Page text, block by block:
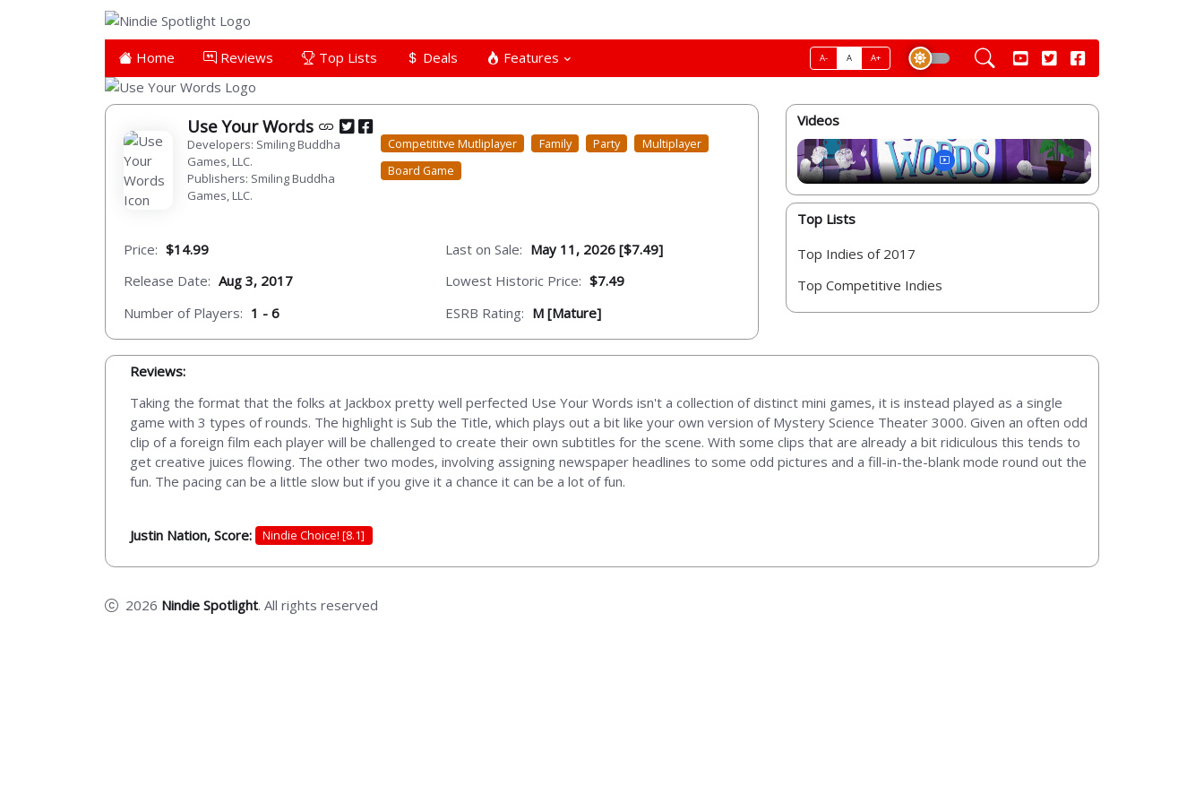
Home Reviews Top Lists Deals Features A- A A+
Use Your Words
Developers: Smiling Buddha
Games, LLC.
Publishers: Smiling Buddha
Games, LLC.
Competititve Mutliplayer Family Party
Multiplayer
Board Game
Price: $14.99
Release Date: Aug 3, 2017
Number of Players: 1 - 6
Last on Sale: May 11, 2026 [$7.49]
Lowest Historic Price: $7.49
ESRB Rating: M [Mature]
Videos
Top Lists
Top Indies of 2017
Top Competitive Indies
Reviews:
Taking the format that the folks at Jackbox pretty well perfected Use Your Words isn't a collection of distinct mini games, it is instead played as a single
game with 3 types of rounds. The highlight is Sub the Title, which plays out a bit like your own version of Mystery Science Theater 3000. Given an often odd
clip of a foreign film each player will be challenged to create their own subtitles for the scene. With some clips that are already a bit ridiculous this tends to
get creative juices flowing. The other two modes, involving assigning newspaper headlines to some odd pictures and a fill-in-the-blank mode round out the
fun. The pacing can be a little slow but if you give it a chance it can be a lot of fun.
Justin Nation, Score: Nindie Choice! [8.1]
2026 Nindie Spotlight. All rights reserved